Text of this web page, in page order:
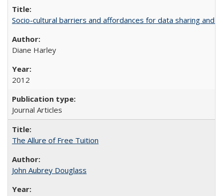
Socio-cultural barriers and affordances for data sharing
Diane Harley
2012
Journal Articles
The Allure of Free Tuition
John Aubrey Douglass